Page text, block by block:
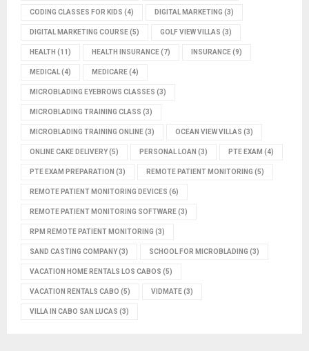
CODING CLASSES FOR KIDS (4) DIGITAL MARKETING (3)
DIGITAL MARKETING COURSE(5) GOLF VIEW VILLAS (3)
HEALTH (11) HEALTH INSURANCE(7) INSURANCE(9)
MEDICAL(4) MEDICARE(4)
MICROBLADING EYEBROWS CLASSES (3)
MICROBLADING TRAINING CLASS (3)
MICROBLADING TRAINING ONLINE(3) OCEAN VIEW VILLAS (3)
ONLINE CAKE DELIVERY(5) PERSONAL LOAN (3) PTE EXAM (4)
PTE EXAM PREPARATION (3) REMOTE PATIENT MONITORING (5)
REMOTE PATIENT MONITORING DEVICES (6)
REMOTE PATIENT MONITORING SOFTWARE(3)
RPM REMOTE PATIENT MONITORING (3)
SAND CASTING COMPANY(3) SCHOOL FOR MICROBLADING (3)
VACATION HOME RENTALS LOS CABOS (5)
VACATION RENTALS CABO (5) VIDMATE(3)
VILLA IN CABO SAN LUCAS (3)